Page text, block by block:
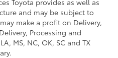
and may be subject to
make a profit on Delivery,
Processing and
MS, NC, OK, SC and TX